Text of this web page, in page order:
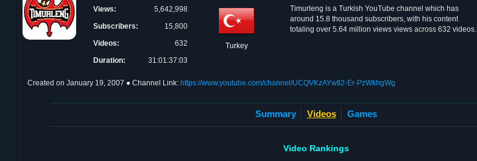
Views:
5,642,998
Subscribers:
15,800
Videos:
632
Duration:
31:01:37:03
Turkey
Timurleng is a Turkish YouTube channel which has
around 15.8 thousand subscribers, with his content
totaling over 5.64 million views views across 632 videos.
Created on January 19, 2007 ● Channel Link: https://www.youtube.com/channel/UCQVKzAYwtl2-Er-PzWkhgWg
Summary Videos Games
Video Rankings